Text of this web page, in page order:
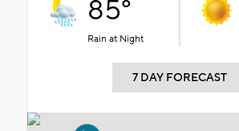
85°
Rain at Night
7 DAY FORECAST